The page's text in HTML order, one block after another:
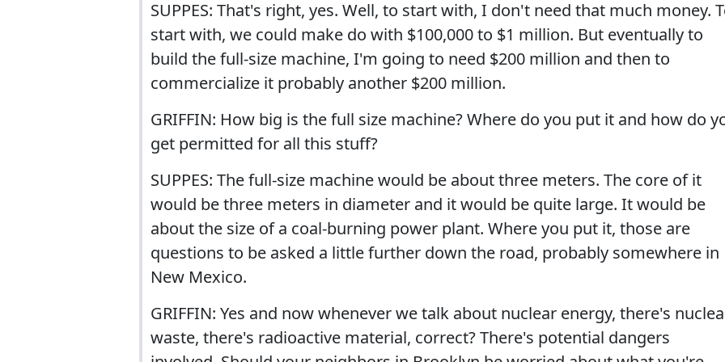
SUPPES: That's right, yes. Well, to start with, I don't need that much money.
start with, we could make do with $100,000 to $1 million. But eventually to
build the full-size machine, I'm going to need $200 million and then to
commercialize it probably another $200 million.
GRIFFIN: How big is the full size machine? Where do you put it and how do
get permitted for all this stuff?
SUPPES: The full-size machine would be about three meters. The core of it
would be three meters in diameter and it would be quite large. It would be
about the size of a coal-burning power plant. Where you put it, those are
questions to be asked a little further down the road, probably somewhere in
New Mexico.
GRIFFIN: Yes and now whenever we talk about nuclear energy, there's
waste, there's radioactive material, correct? There's potential dangers